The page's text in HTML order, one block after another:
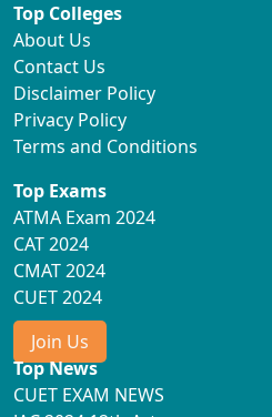
Top Colleges
About Us
Contact Us
Disclaimer Policy
Privacy Policy
Terms and Conditions
Top Exams
ATMA Exam 2024
CAT 2024
CMAT 2024
CUET 2024
Join Us
Top News
CUET EXAM NEWS